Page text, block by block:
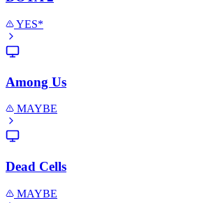
YES*
Among Us
MAYBE
Dead Cells
MAYBE